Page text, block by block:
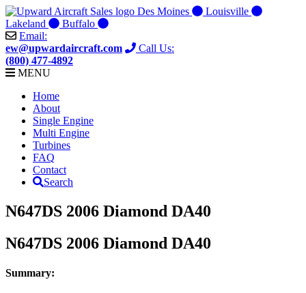
Skip
to
content
Des Moines
Louisville
Lakeland
Buffalo
Email:
ew@upwardaircraft.com
Call Us:
(800) 477-4892
MENU
Home
About
Single Engine
Multi Engine
Turbines
FAQ
Contact
Search
N647DS 2006 Diamond DA40
N647DS 2006 Diamond DA40
Summary: